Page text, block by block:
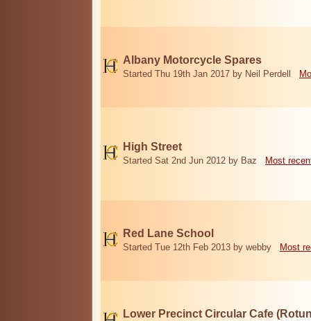
Albany Motorcycle Spares
Started Thu 19th Jan 2017 by Neil Perdell
High Street
Started Sat 2nd Jun 2012 by Baz Most
Red Lane School
Started Tue 12th Feb 2013 by webby Most
Lower Precinct Circular Cafe